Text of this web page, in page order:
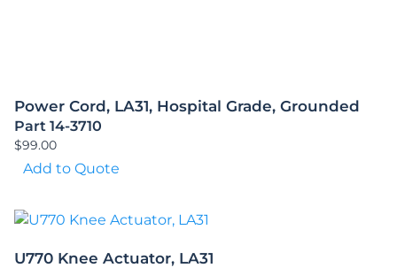
Power Cord, LA31, Hospital Grade, Grounded
Part 14-3710
$99.00
Add to Quote
U770 Knee Actuator, LA31